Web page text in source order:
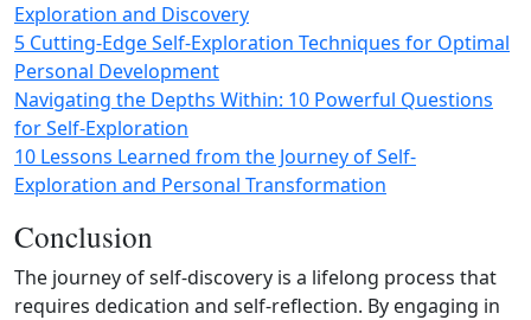
Exploration and Discovery
5 Cutting-Edge Self-Exploration Techniques for Optimal
Personal Development
Navigating the Depths Within: 10 Powerful Questions
for Self-Exploration
10 Lessons Learned from the Journey of Self-
Exploration and Personal Transformation
Conclusion
The journey of self‑discovery is a lifelong process that
requires dedication and self‑reflection. By engaging in